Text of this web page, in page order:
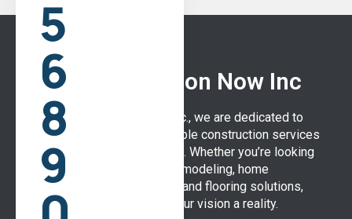
5
6
8
9
WH Construction Now Inc
At WH Construction Now Inc., we are dedicated to
delivering high-quality, reliable construction services
to the Mobile, Alabama area. Whether you’re looking
for bathroom and kitchen remodeling, home
additions, or expert roofing and flooring solutions,
our team is here to make your vision a reality.